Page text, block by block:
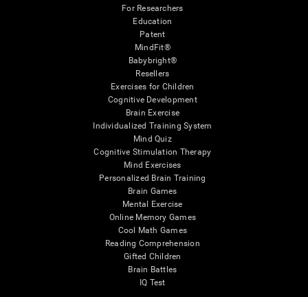
For Researchers
Education
Patent
MindFit®
Babybright®
Resellers
Exercises for Children
Cognitive Development
Brain Exercise
Individualized Training System
Mind Quiz
Cognitive Stimulation Therapy
Mind Exercises
Personalized Brain Training
Brain Games
Mental Exercise
Online Memory Games
Cool Math Games
Reading Comprehension
Gifted Children
Brain Battles
IQ Test